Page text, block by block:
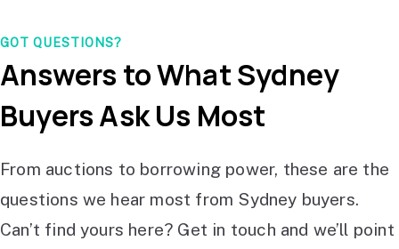
GOT QUESTIONS?
Answers to What Sydney
Buyers Ask Us Most
From auctions to borrowing power, these are the
questions we hear most from Sydney buyers.
Can’t find yours here? Get in touch and we’ll point